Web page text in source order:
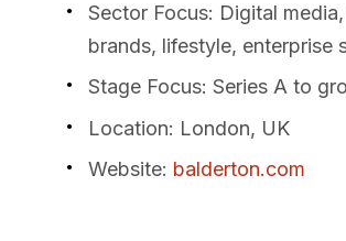
Sector Focus: Digital
brands, lifestyle, enterprise
Stage Focus: Series A to
Location: London, UK
Website: balderton.com